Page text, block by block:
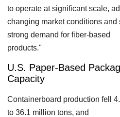
to operate at significant scale,
changing market conditions and
strong demand for fiber-based
products."
U.S. Paper-Based
Capacity
Containerboard production fell
to 36.1 million tons, and